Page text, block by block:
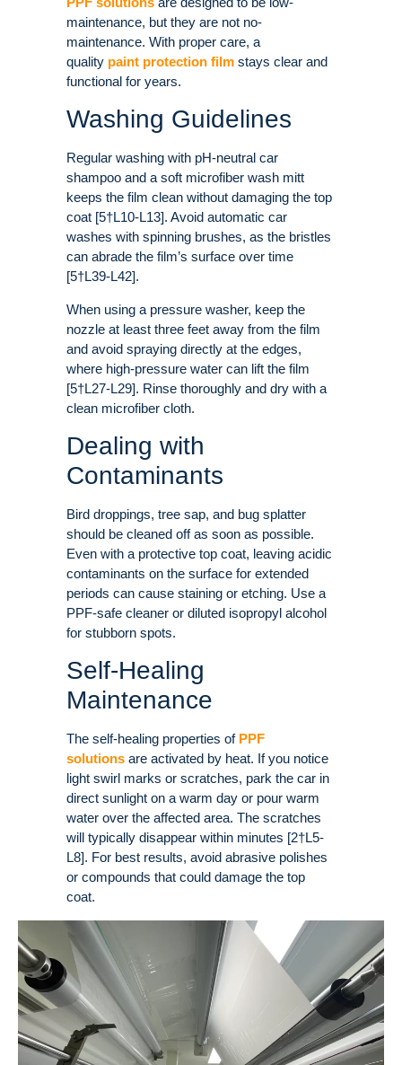
maintenance, but they are not no-
maintenance. With proper care, a
quality paint protection film stays clear and
functional for years.
Washing Guidelines
Regular washing with pH-neutral car
shampoo and a soft microfiber wash mitt
keeps the film clean without damaging the top
coat [5†L10-L13]. Avoid automatic car
washes with spinning brushes, as the bristles
can abrade the film’s surface over time
[5†L39-L42].
When using a pressure washer, keep the
nozzle at least three feet away from the film
and avoid spraying directly at the edges,
where high-pressure water can lift the film
[5†L27-L29]. Rinse thoroughly and dry with a
clean microfiber cloth.
Dealing with
Contaminants
Bird droppings, tree sap, and bug splatter
should be cleaned off as soon as possible.
Even with a protective top coat, leaving acidic
contaminants on the surface for extended
periods can cause staining or etching. Use a
PPF-safe cleaner or diluted isopropyl alcohol
for stubborn spots.
Self-Healing
Maintenance
The self-healing properties of PPF
solutions are activated by heat. If you notice
light swirl marks or scratches, park the car in
direct sunlight on a warm day or pour warm
water over the affected area. The scratches
will typically disappear within minutes [2†L5-
L8]. For best results, avoid abrasive polishes
or compounds that could damage the top
coat.